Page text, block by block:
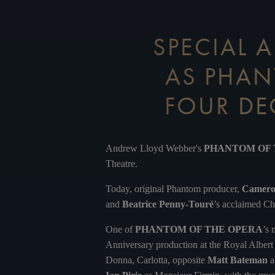
SPECIAL
AS
FOUR
Andrew Lloyd Webber's PHANTOM OF
Theatre.
Today, original Phantom producer,
and Beatrice Penny-Touré’s acclaimed
One ofPHANTOM OF THE OPERA’s
Anniversary production at the Royal
Donna, Carlotta, opposite Matt Bateman